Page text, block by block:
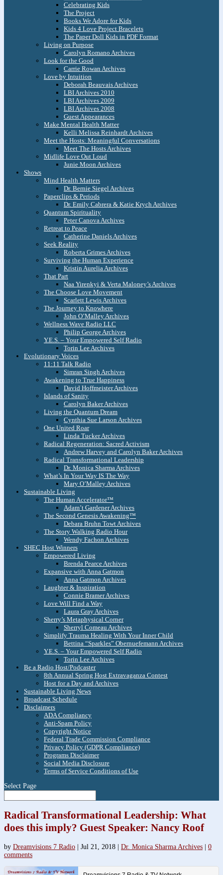
Celebrating Kids
The Project
Books We Adore for Kids
Kids 4 Love Project Bracelets
The Paper Doll Kids in PDF Format
Living on Purpose
Carolyn Romano Archives
Look for the Good
Carrie Rowan Archives
Love by Intuition
Deborah Beauvais Archives
LBI Archives 2010
LBI Archives 2009
LBI Archives 2008
Guest Appearances
Make Mental Health Matter
Kelli Melissa Reinhardt Archives
Meet the Hosts: Meaningful Conversations
Meet The Hosts Archives
Midlife Love Out Loud
Junie Moon Archives
Shows
Mind Health Matters
Dr. Bernie Siegel Archives
Paperclips & Periods
Dr. Emily Cabrera & Katie Krych Archives
Quantum Spirituality
Peter Canova Archives
Retreat to Peace
Catherine Daniels Archives
Seek Reality
Roberta Grimes Archives
Surviving the Human Experience
Kristin Aurelia Archives
That Part
Naa Yirenkyi & Verta Maloney’s Archives
The Choose Love Movement
Scarlett Lewis Archives
The Journey to Knowhere
John O’Malley Archives
Wellness Wave Radio LLC
Philip George Archives
Y.E.S. – Your Empowered Self Radio
Torin Lee Archives
Evolutionary Voices
11:11 Talk Radio
Simran Singh Archives
Awakening to True Happiness
David Hoffmeister Archives
Islands of Sanity
Carolyn Baker Archives
Living the Quantum Dream
Cynthia Sue Larson Archives
One United Roar
Linda Tucker Archives
Radical Regeneration: Sacred Activism
Andrew Harvey and Carolyn Baker Archives
Radical Transformational Leadership
Dr. Monica Sharma Archives
What’s In Your Way IS The Way
Mary O’Malley Archives
Sustainable Living
The Human Accelerator™
Adam’t Gardener Archives
The Second Genesis Awakening™
Debara Bruhn Towt Archives
The Story Walking Radio Hour
Wendy Fachon Archives
SHEC Host Winners
Empowered Living
Brenda Pearce Archives
Expansive with Anna Gatmon
Anna Gatmon Archives
Laughter & Inspiration
Connie Bramer Archives
Love Will Find a Way
Laura Gray Archives
Sherry’s Metaphysical Corner
Sherryl Comeau Archives
Simplify Trauma Healing With Your Inner Child
Bettina “Sparkles” Obernuefemann Archives
Y.E.S. – Your Empowered Self Radio
Torin Lee Archives
Be a Radio Host/Podcaster
8th Annual Spring Host Extravaganza Contest
Host for a Day and Archives
Sustainable Living News
Broadcast Schedule
Disclaimers
ADA Compliancy
Anti-Spam Policy
Copyright Notice
Federal Trade Commission Compliance
Privacy Policy (GDPR Compliance)
Programs Disclaimer
Social Media Disclosure
Terms of Service Conditions of Use
Select Page
Radical Transformational Leadership: What
does this imply? Guest Speaker: Nancy Roof
by Dreamvisions 7 Radio Jul 21, 2018 Dr. Monica Sharma Archives
0
comments